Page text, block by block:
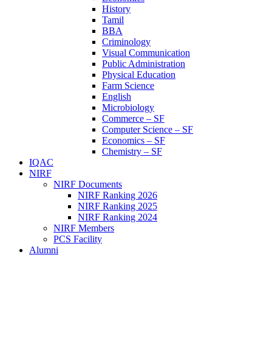
History
Tamil
BBA
Criminology
Visual Communication
Public Administration
Physical Education
Farm Science
English
Microbiology
Commerce – SF
Computer Science – SF
Economics – SF
Chemistry – SF
IQAC
NIRF
NIRF Documents
NIRF Ranking 2026
NIRF Ranking 2025
NIRF Ranking 2024
NIRF Members
PCS Facility
Alumni